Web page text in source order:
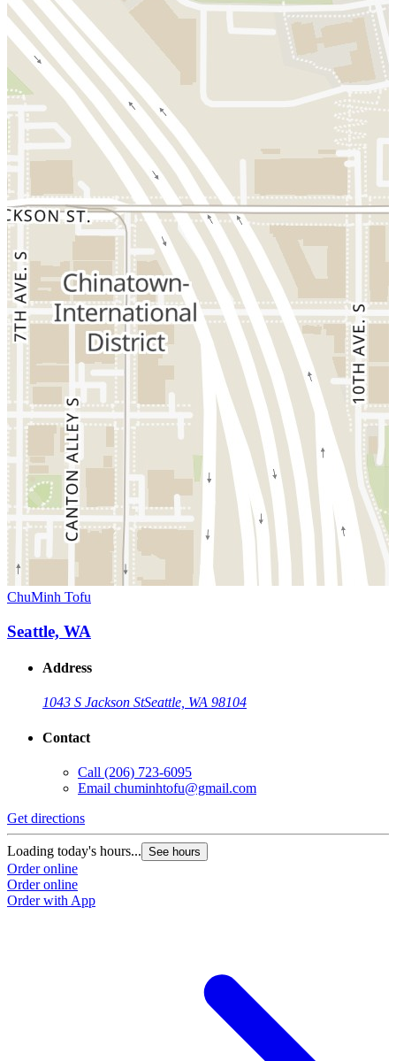
ChuMinh Tofu
Seattle, WA
Address
1043 S Jackson StSeattle, WA 98104
Contact
Call (206) 723-6095
Email chuminhtofu@gmail.com
Get directions
Loading today's hours... See hours
Order online
Order online
Order with App